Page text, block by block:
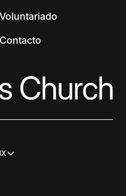
Voluntariado
Contacto